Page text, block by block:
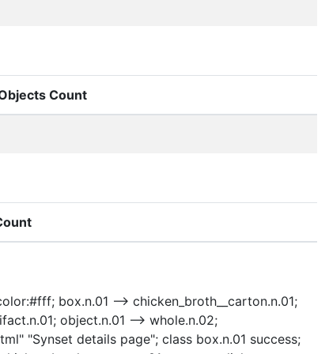
Count
box.n.01 --> chicken_broth__carton.n.01;
object.n.01 --> whole.n.02;
"Synset details page"; class box.n.01 success;